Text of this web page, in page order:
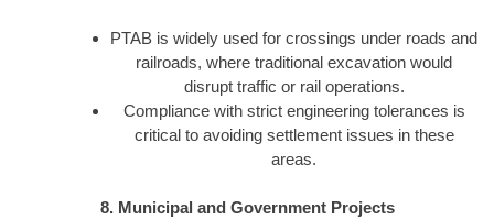
PTAB is widely used for crossings under roads and
railroads, where traditional excavation would
disrupt traffic or rail operations.
Compliance with strict engineering tolerances is
critical to avoiding settlement issues in these
areas.
8. Municipal and Government Projects